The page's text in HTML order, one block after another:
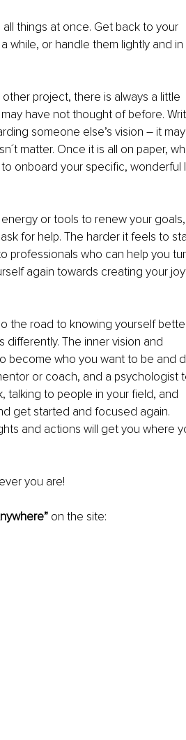
things at once. Get back to your
while, or handle them lightly and in
project, there is always a little
have not thought of before.
someone else’s vision – it may
matter. Once it is all on paper,
onboard your specific, wonderful
or tools to renew your goals,
for help. The harder it feels to
professionals who can help you
again towards creating your
the road to knowing yourself
The inner vision and
become who you want to be and
or coach, and a psychologist
talking to people in your field, and
get started and focused again.
and actions will get you where
you are!
on the site: